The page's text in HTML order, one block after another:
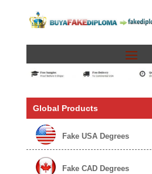
Global Products
Fake USA Degrees
Fake CAD Degrees